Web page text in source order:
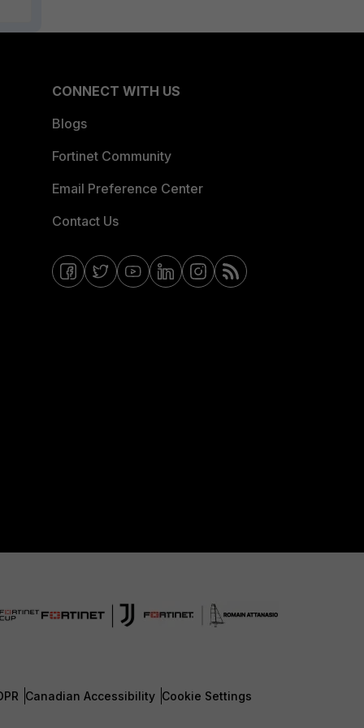
CONNECT WITH US
Blogs
Fortinet Community
Email Preference Center
Contact Us
Canadian Accessibility Cookie Settings